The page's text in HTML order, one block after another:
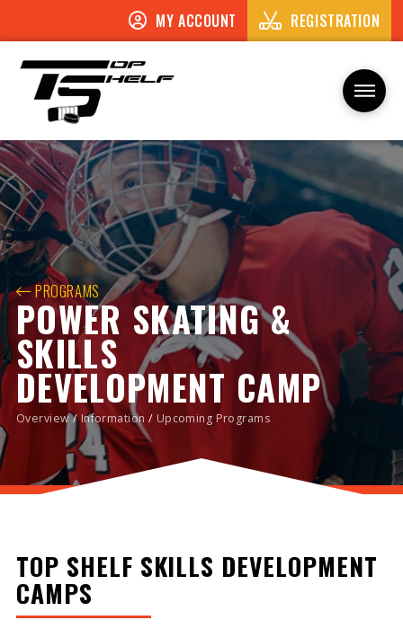
MY ACCOUNT REGISTRATION
PROGRAMS
POWER SKATING &
SKILLS
DEVELOPMENT CAMP
Overview/Information / Upcoming Programs
TOP SHELF SKILLS DEVELOPMENT
CAMPS